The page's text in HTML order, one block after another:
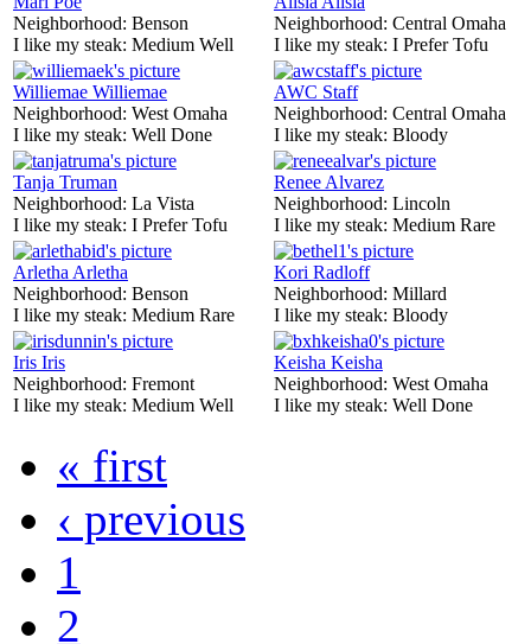
Neighborhood: Benson
I like my steak: Medium Well
Neighborhood: Central Omaha
I like my steak: I Prefer Tofu
Williemae Williemae
Neighborhood: West Omaha
I like my steak: Well Done
AWC Staff
Neighborhood: Central Omaha
I like my steak: Bloody
Tanja Truman
Neighborhood: La Vista
I like my steak: I Prefer Tofu
Renee Alvarez
Neighborhood: Lincoln
I like my steak: Medium Rare
Arletha Arletha
Neighborhood: Benson
I like my steak: Medium Rare
Kori Radloff
Neighborhood: Millard
I like my steak: Bloody
Iris Iris
Neighborhood: Fremont
I like my steak: Medium Well
Keisha Keisha
Neighborhood: West Omaha
I like my steak: Well Done
« first
‹ previous
1
2